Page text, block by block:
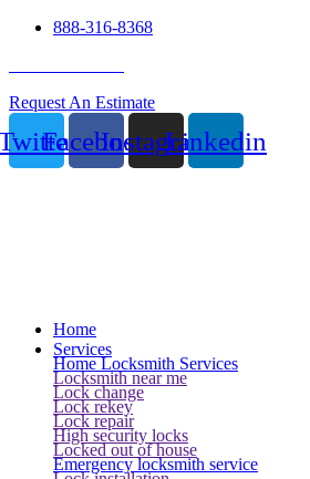
888-316-8368
Request An Estimate
FacebookInstagramLinkedin
Home
Services
Home Locksmith Services
Locksmith near me
Lock change
Lock rekey
Lock repair
High security locks
Locked out of house
Emergency locksmith service